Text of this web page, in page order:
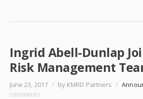
Ingrid Abell-Dunlap
Risk Management
June 23, 2017 / by KMRD Partners /
comments